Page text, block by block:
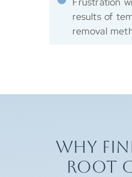
results of
removal
WHY
ROOT